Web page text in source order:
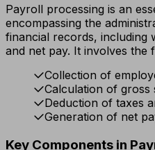
Payroll processing is an
encompassing the
financial records, including
and net pay. It involves the
Collection of
Calculation of gross
Deduction of taxes
Generation of net
Key Components in